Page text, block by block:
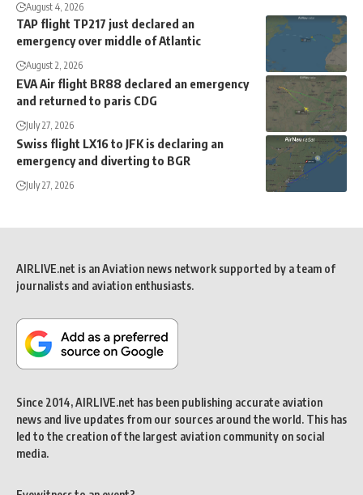
August 4, 2026
TAP flight TP217 just declared an
emergency over middle of Atlantic
August 2, 2026
EVA Air flight BR88 declared an emergency
and returned to paris CDG
July 27, 2026
Swiss flight LX16 to JFK is declaring an
emergency and diverting to BGR
July 27, 2026
AIRLIVE.net is an Aviation news network supported by a team of
journalists and aviation enthusiasts.
Since 2014, AIRLIVE.net has been publishing accurate aviation
news and live updates from our sources around the world. This has
led to the creation of the largest aviation community on social
media.